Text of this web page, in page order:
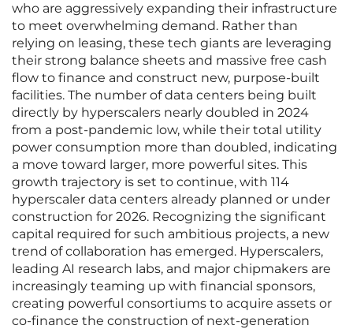
who are aggressively expanding their infrastructure
to meet overwhelming demand. Rather than
relying on leasing, these tech giants are leveraging
their strong balance sheets and massive free cash
flow to finance and construct new, purpose-built
facilities. The number of data centers being built
directly by hyperscalers nearly doubled in 2024
from a post-pandemic low, while their total utility
power consumption more than doubled, indicating
a move toward larger, more powerful sites. This
growth trajectory is set to continue, with 114
hyperscaler data centers already planned or under
construction for 2026. Recognizing the significant
capital required for such ambitious projects, a new
trend of collaboration has emerged. Hyperscalers,
leading AI research labs, and major chipmakers are
increasingly teaming up with financial sponsors,
creating powerful consortiums to acquire assets or
co-finance the construction of next-generation